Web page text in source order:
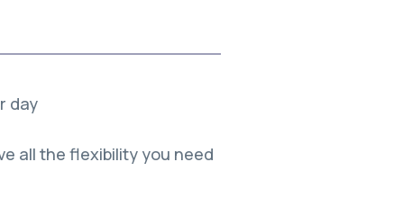
day
all the flexibility you need